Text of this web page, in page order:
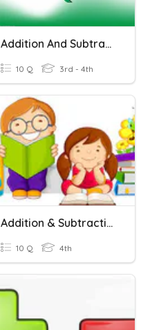
Addition And Subtraction Of Money
10 Q 3rd - 4th
Addition & Subtraction
10 Q 4th